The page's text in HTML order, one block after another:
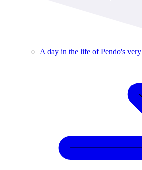
A day in the life of Pendo's